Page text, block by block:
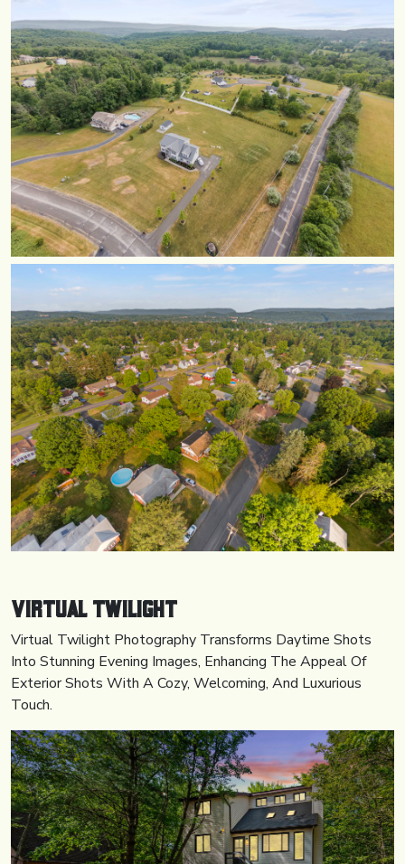
Virtual Twilight
Virtual Twilight Photography Transforms Daytime Shots
Into Stunning Evening Images, Enhancing The Appeal Of
Exterior Shots With A Cozy, Welcoming, And Luxurious
Touch.